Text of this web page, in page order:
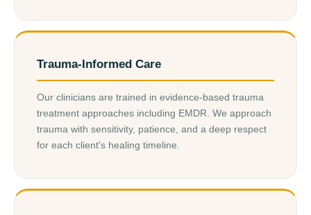
Trauma-Informed Care
Our clinicians are trained in evidence-based trauma
treatment approaches including EMDR. We approach
trauma with sensitivity, patience, and a deep respect
for each client's healing timeline.